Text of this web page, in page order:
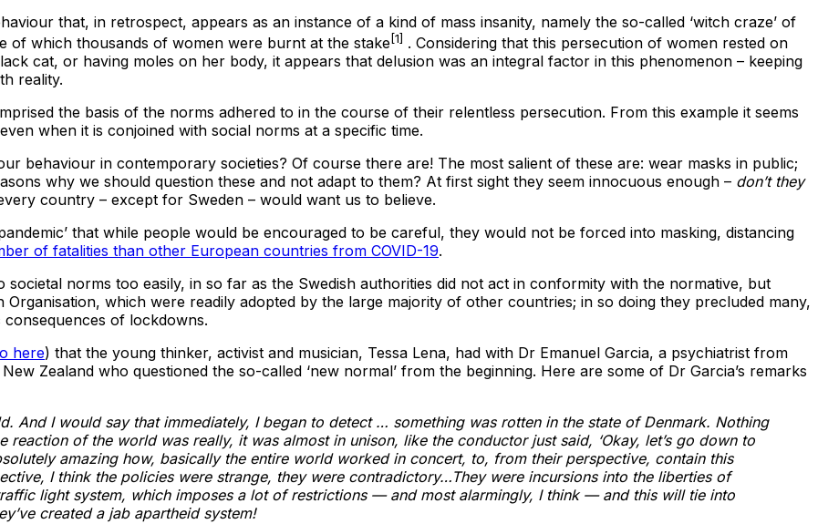
that, in retrospect, appears as an instance of a kind of mass insanity, namely the so-called ‘witch craze’ of
of which thousands of women were burnt at the stake[1] . Considering that this persecution of women rested on
cat, or having moles on her body, it appears that delusion was an integral factor in this phenomenon – keeping
reality.
the basis of the norms adhered to in the course of their relentless persecution. From this example it seems
when it is conjoined with social norms at a specific time.
behaviour in contemporary societies? Of course there are! The most salient of these are: wear masks in public;
why we should question these and not adapt to them? At first sight they seem innocuous enough – don’t they
country – except for Sweden – would want us to believe.
that while people would be encouraged to be careful, they would not be forced into masking, distancing
of fatalities than other European countries from COVID-19.
societal norms too easily, in so far as the Swedish authorities did not act in conformity with the normative, but
which were readily adopted by the large majority of other countries; in so doing they precluded many,
of lockdowns.
here) that the young thinker, activist and musician, Tessa Lena, had with Dr Emanuel Garcia, a psychiatrist from
Zealand who questioned the so-called ‘new normal’ from the beginning. Here are some of Dr Garcia’s remarks
And I would say that immediately, I began to detect … something was rotten in the state of Denmark. Nothing
of the world was really, it was almost in unison, like the conductor just said, ‘Okay, let’s go down to
amazing how, basically the entire world worked in concert, to, from their perspective, contain this
I think the policies were strange, they were contradictory…They were incursions into the liberties of
light system, which imposes a lot of restrictions — and most alarmingly, I think — and this will tie into
created a jab apartheid system!